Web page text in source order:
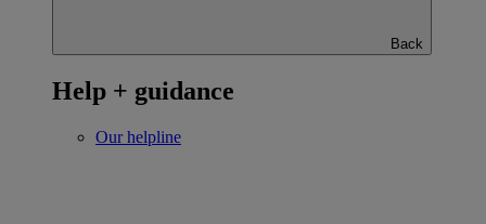
Back
Help + guidance
Our helpline